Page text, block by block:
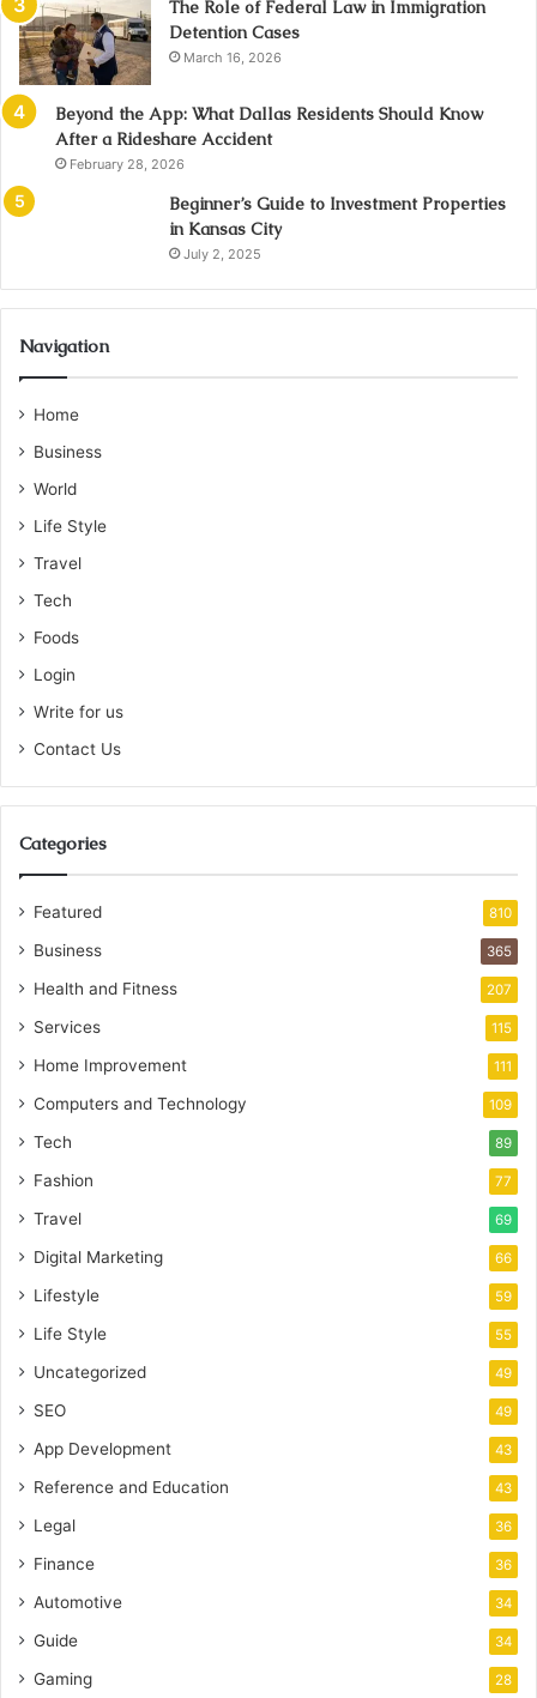
The Role of Federal Law in Immigration
Detention Cases
March 16, 2026
Beyond the App: What Dallas Residents Should Know
After a Rideshare Accident
February 28, 2026
Beginner’s Guide to Investment Properties
in Kansas City
July 2, 2025
Navigation
Home
Business
World
Life Style
Travel
Tech
Foods
Login
Write for us
Contact Us
Categories
Featured 810
Business 365
Health and Fitness 207
Services 115
Home Improvement 111
Computers and Technology 109
Tech 89
Fashion 77
Travel 69
Digital Marketing 66
Lifestyle 59
Life Style 55
Uncategorized 49
SEO 49
App Development 43
Reference and Education 43
Legal 36
Finance 36
Automotive 34
Guide 34
Gaming 28